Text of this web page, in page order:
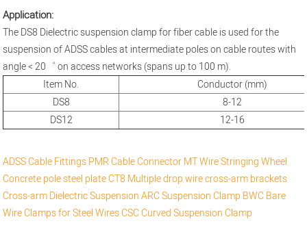
Application:
The DS8 Dielectric suspension clamp for fiber cable is used for the
suspension of ADSS cables at intermediate poles on cable routes with
angle < 20゜ on access networks (spans up to 100 m).
Item No.
Conductor (mm)
DS8
8-12
DS12
12-16
ADSS Cable FittingsPMR Cable ConnectorMT Wire Stringing Wheel
Concrete pole steel plateCT8 Multiple drop wire cross-arm brackets
Cross-armDielectric Suspension ARC Suspension Clamp BWC Bare
Wire Clamps for Steel WiresCSC Curved Suspension Clamp